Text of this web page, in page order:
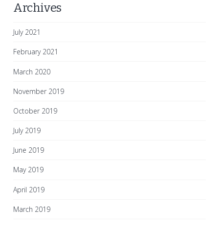
Archives
July 2021
February 2021
March 2020
November 2019
October 2019
July 2019
June 2019
May 2019
April 2019
March 2019